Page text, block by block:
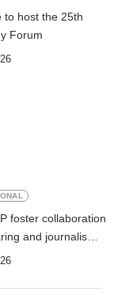
to host the 25th
Forum
foster collaboration
and journalism